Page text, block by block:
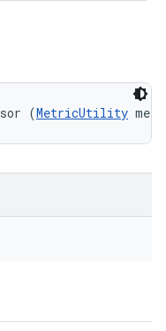
(MetricUtility